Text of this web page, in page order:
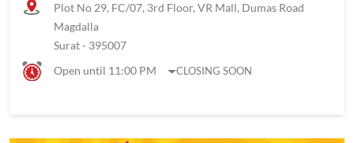
Plot No 29, FC/07, 3rd Floor, VR Mall, Dumas Road
Magdalla
Surat- 395007
Open until 11:00 PM
CLOSING SOON